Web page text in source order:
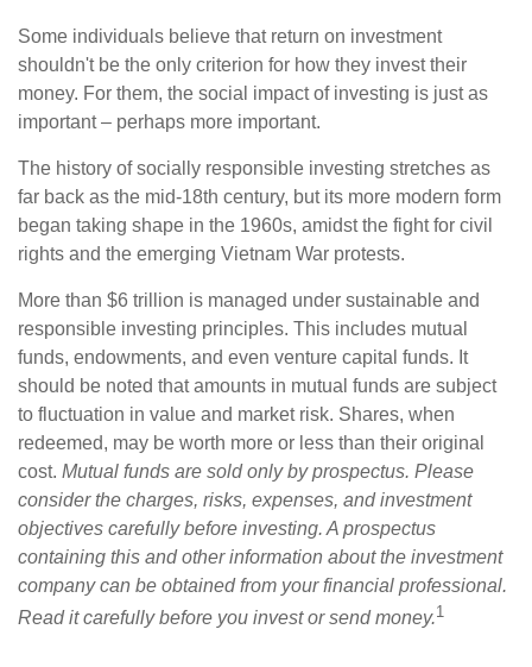
Some individuals believe that return on investment
shouldn't be the only criterion for how they invest their
money. For them, the social impact of investing is just as
important – perhaps more important.
The history of socially responsible investing stretches as
far back as the mid-18th century, but its more modern form
began taking shape in the 1960s, amidst the fight for civil
rights and the emerging Vietnam War protests.
More than $6 trillion is managed under sustainable and
responsible investing principles. This includes mutual
funds, endowments, and even venture capital funds. It
should be noted that amounts in mutual funds are subject
to fluctuation in value and market risk. Shares, when
redeemed, may be worth more or less than their original
cost. Mutual funds are sold only by prospectus. Please
consider the charges, risks, expenses, and investment
objectives carefully before investing. A prospectus
containing this and other information about the investment
company can be obtained from your financial professional.
Read it carefully before you invest or send money.1